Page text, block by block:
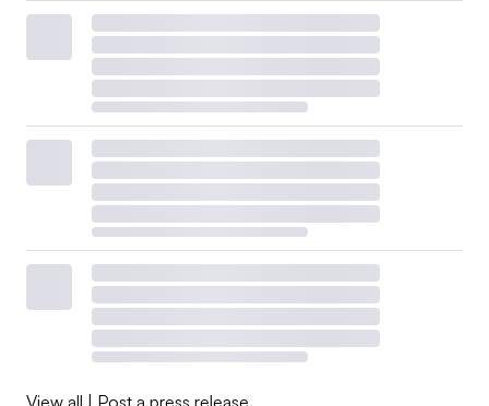
View all | Post a press release